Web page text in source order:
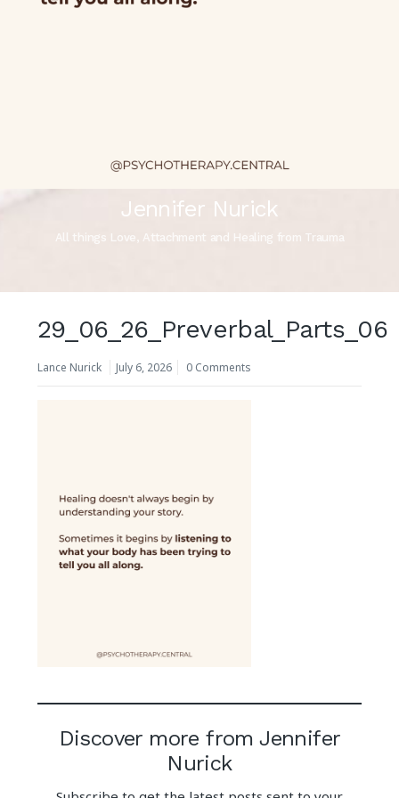
Jennifer Nurick
All things Love, Attachment and Healing from Trauma
29_06_26_Preverbal_Parts_06
Lance Nurick July 6, 2026 0 Comments
Discover more from Jennifer
Nurick